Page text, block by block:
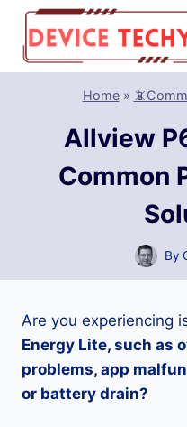
Skip
content
Home»
Allview
Common
By
Are you experiencing
Energy Lite, such as
problems, app
or battery drain?